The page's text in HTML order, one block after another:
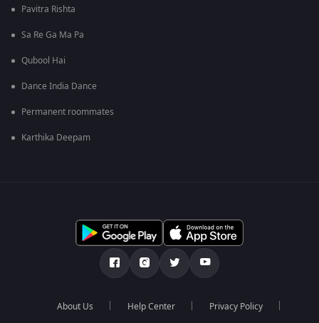
Pavitra Rishta
Sa Re Ga Ma Pa
Qubool Hai
Dance India Dance
Permanent roommates
Karthika Deepam
About Us Help Center Privacy Policy